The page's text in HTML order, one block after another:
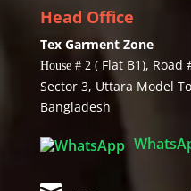
Head Office
Tex Garment Zone
House # 2( Flat B1), Road
Sector 3, Uttara Model
Bangladesh